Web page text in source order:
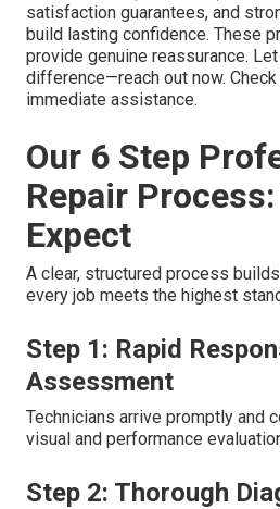
satisfaction guarantees, and
build lasting confidence. These
provide genuine reassurance.
difference—reach out now. Check
immediate assistance.
Our 6 Step
Repair
Expect
A clear, structured process
every job meets the highest
Step 1: Rapid
Assessment
Technicians arrive promptly and
visual and performance
Step 2: Thorough